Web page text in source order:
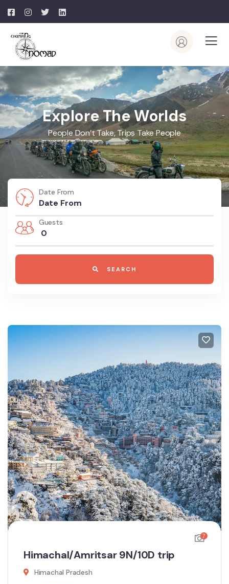
Explore The Worlds
People Don’t Take, Trips Take People
Date From
Guests
0
SEARCH
7
Himachal/Amritsar 9N/10D trip
Himachal Pradesh